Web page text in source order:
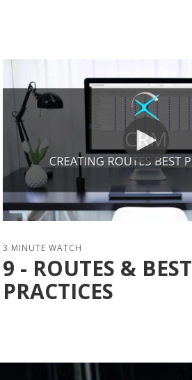
3 MINUTE WATCH
9 - ROUTES & BEST
PRACTICES